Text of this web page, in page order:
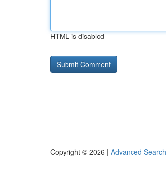
HTML is disabled
Copyright © 2026 | Advanced Search